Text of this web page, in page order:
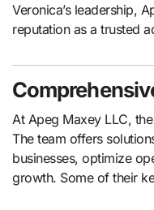
Veronica’s leadership,
reputation as a trusted
At Apeg Maxey LLC,
The team offers
businesses, optimize
growth. Some of their